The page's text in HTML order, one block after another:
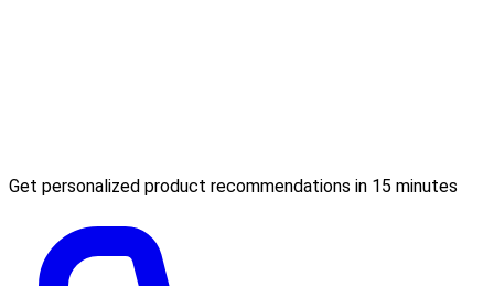
Get personalized product recommendations in 15 minutes